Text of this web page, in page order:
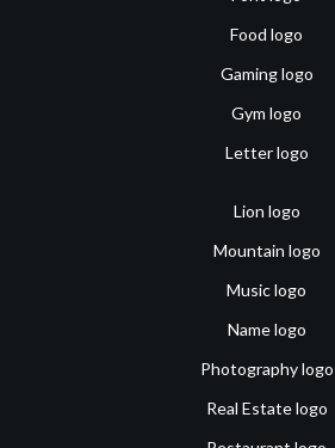
Food logo
Gaming logo
Gym logo
Letter logo
Lion logo
Mountain logo
Music logo
Name logo
Photography logo
Real Estate logo